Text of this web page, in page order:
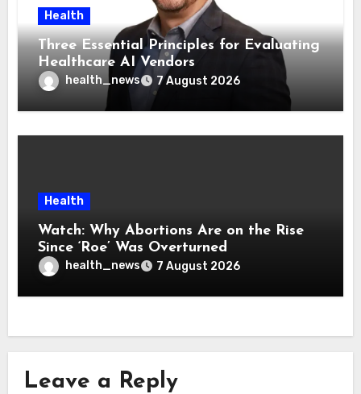
Health
Three Essential Principles for Evaluating
Healthcare AI Vendors
health_news 7 August 2026
Health
Watch: Why Abortions Are on the Rise
Since ‘Roe’ Was Overturned
health_news 7 August 2026
Leave a Reply